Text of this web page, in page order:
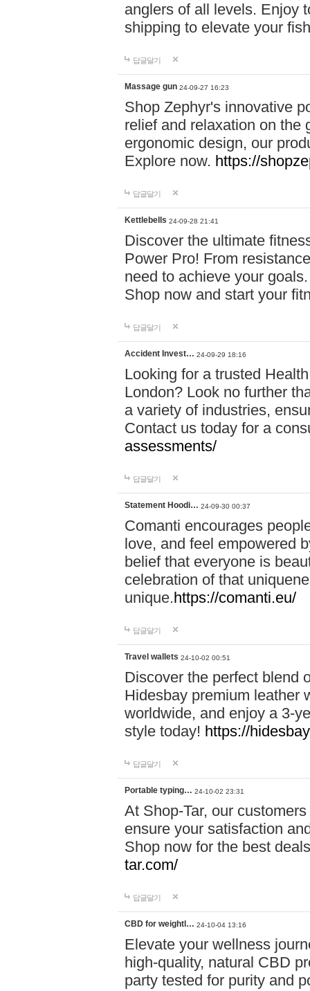
anglers of all levels. Enjoy
shipping to elevate your
답글달기
Massage gun 24-09-27 16:23
Shop Zephyr's innovative
relief and relaxation on the
ergonomic design, our
Explore now. https://
답글달기
Kettlebells 24-09-28 21:41
Discover the ultimate
Power Pro! From
need to achieve your
Shop now and start your
답글달기
Accident Invest… 24-09-29 18:16
Looking for a trusted
London? Look no further
a variety of industries,
Contact us today for a
assessments/
답글달기
Statement Hoodi… 24-09-30 00:37
Comanti encourages
love, and feel empowered
belief that everyone is
celebration of that
unique.https://comanti.eu/
답글달기
Travel wallets 24-10-02 00:51
Discover the perfect blend
Hidesbay premium leather
worldwide, and enjoy a 3-
style today! https://
답글달기
Portable typing… 24-10-02 23:31
At Shop-Tar, our
ensure your satisfaction
Shop now for the best
tar.com/
답글달기
CBD for weightl… 24-10-04 13:16
Elevate your wellness
high-quality, natural CBD
party tested for purity and